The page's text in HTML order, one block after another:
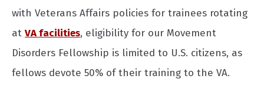
with Veterans Affairs policies for trainees rotating
at VA facilities, eligibility for our Movement
Disorders Fellowship is limited to U.S. citizens, as
fellows devote 50% of their training to the VA.